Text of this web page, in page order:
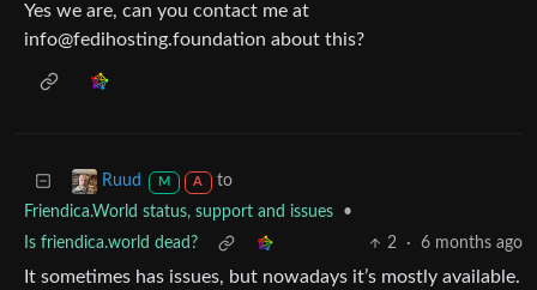
Yes we are, can you contact me at
info@fedihosting.foundation about this?
Ruud M A
to
Friendica.World status, support and issues
•
Is friendica.world dead?
2 · 6 months ago
It sometimes has issues, but nowadays it’s mostly available.